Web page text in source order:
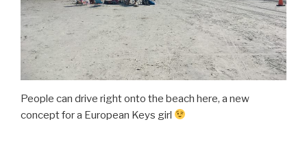
People can drive right onto the beach here, a new
concept for a European Keys girl